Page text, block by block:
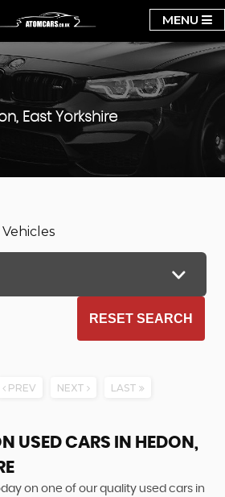
MENU
East Yorkshire
RESET SEARCH
PREV NEXT LAST
USED CARS IN HEDON,
on one of our quality used cars in